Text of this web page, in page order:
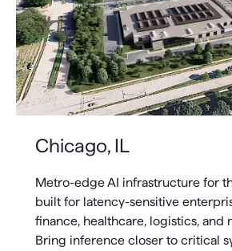
Chicago, IL
Metro-edge AI infrastructure for
built for latency-sensitive
finance, healthcare, logistics, and
Bring inference closer to critical